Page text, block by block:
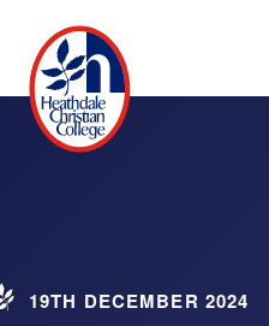
19TH DECEMBER 2024